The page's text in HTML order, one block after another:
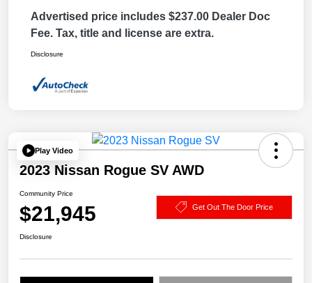
Advertised price includes $237.00 Dealer Doc
Fee. Tax, title and license are extra.
Disclosure
Play Video
2023 Nissan Rogue SV AWD
Community Price
$21,945 Get Out The Door Price
Disclosure